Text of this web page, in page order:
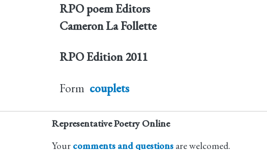
RPO poem Editors
Cameron La Follette
RPO Edition 2011
Form couplets
Representative Poetry Online
Your comments and questions are welcomed.